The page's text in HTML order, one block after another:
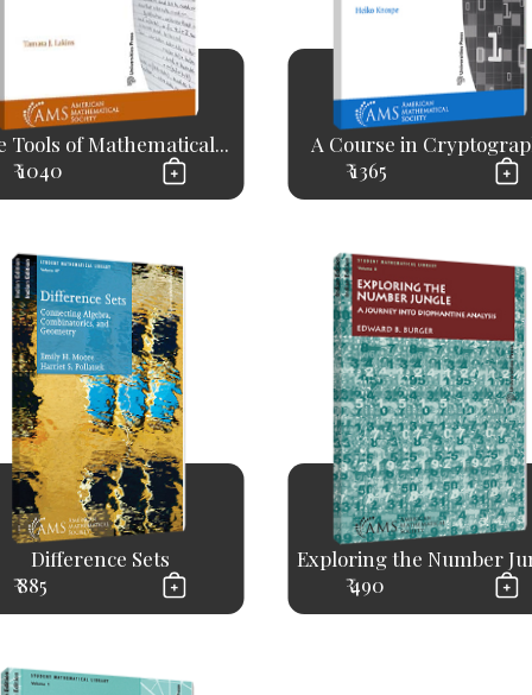
Tools of Mathematical...
₹ 1040
A Course in
₹ 1365
Difference Sets
₹ 885
Exploring the Number
₹ 490